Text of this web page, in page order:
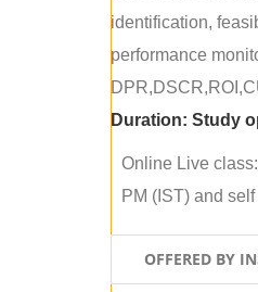
identification,
performance
Duration: Study
Online Live
PM (IST) and
OFFERED BY